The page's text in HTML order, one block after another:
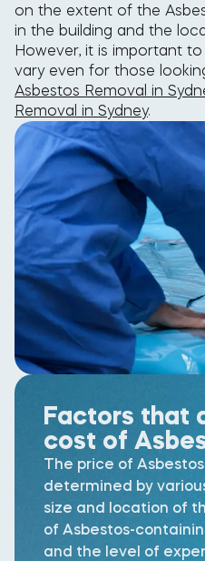
on the extent of the
in the building and the
However, it is important
vary even for those
Asbestos Removal in
Removal in Sydney.
Factors that
cost of
The price of
determined by
size and location of
of Asbestos-
and the level of